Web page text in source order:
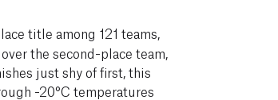
title among 121 teams,
the second-place team,
just shy of first, this
-20°C temperatures